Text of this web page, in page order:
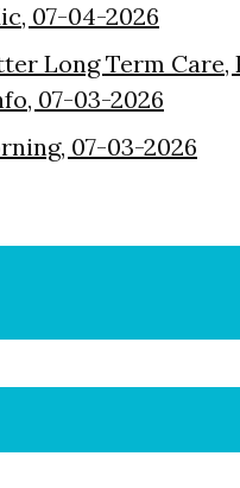
07-04-2026
Long Term Care,
07-03-2026
07-03-2026